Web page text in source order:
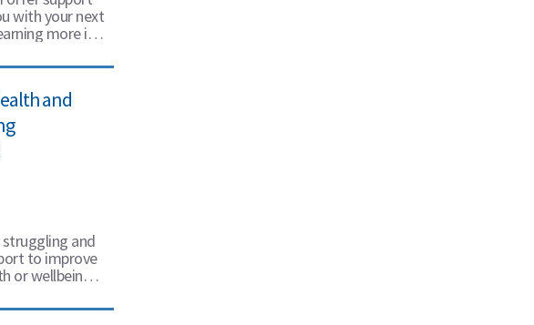
with your next
more if
and
and
to improve
or wellbeing